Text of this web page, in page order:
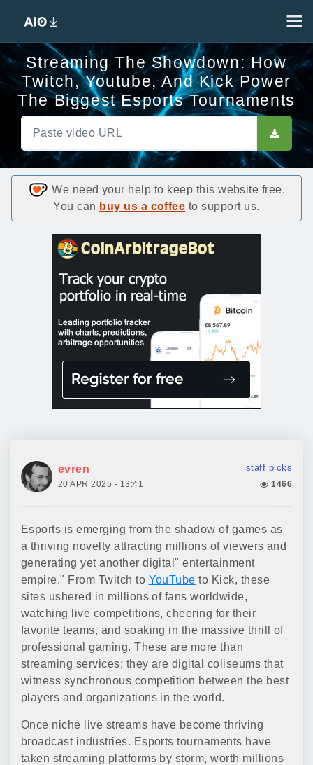
Streaming The Showdown: How
Twitch, Youtube, And Kick Power
The Biggest Esports Tournaments
We need your help to keep this website free.
You can buy us a coffee to support us.
evren staff picks
20 APR 2025 - 13:41 1466
Esports is emerging from the shadow of games as
a thriving novelty attracting millions of viewers and
generating yet another digital" entertainment
empire." From Twitch to YouTube to Kick, these
sites ushered in millions of fans worldwide,
watching live competitions, cheering for their
favorite teams, and soaking in the massive thrill of
professional gaming. These are more than
streaming services; they are digital coliseums that
witness synchronous competition between the best
players and organizations in the world.
Once niche live streams have become thriving
broadcast industries. Esports tournaments have
taken streaming platforms by storm, worth millions